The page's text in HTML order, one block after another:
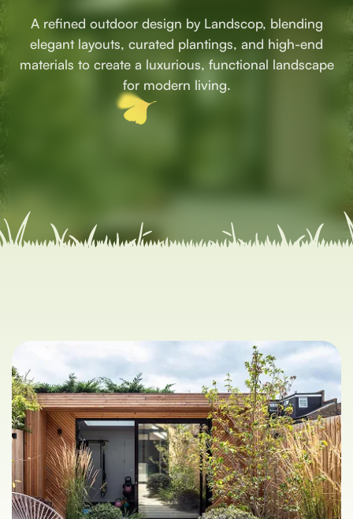
A refined outdoor design by Landscop, blending
elegant layouts, curated plantings, and high-end
materials to create a luxurious, functional landscape
for modern living.